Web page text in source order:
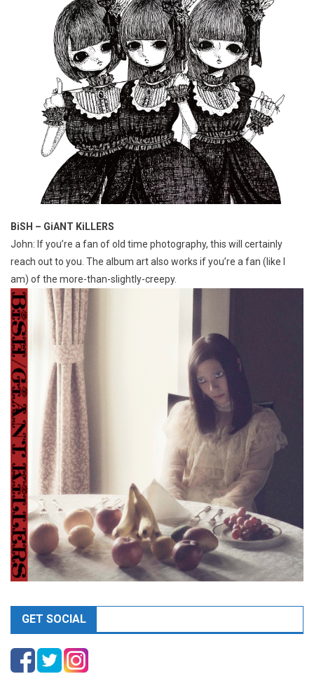
BiSH – GiANT KiLLERS
John: If you’re a fan of old time photography, this will certainly
reach out to you. The album art also works if you’re a fan (like I
am) of the more-than-slightly-creepy.
GET SOCIAL